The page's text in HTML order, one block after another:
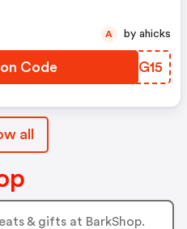
Code RPFG15
A by ahicks
all
& gifts at BarkShop.